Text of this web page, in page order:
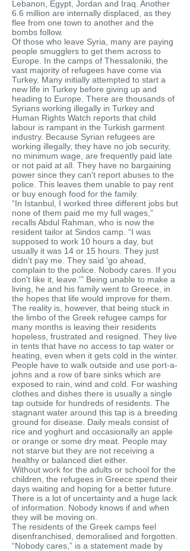
Lebanon, Egypt, Jordan and Iraq. Another
6.6 million are internally displaced, as they
flee from one town to another and the
bombs follow.
Of those who leave Syria, many are paying
people smugglers to get them across to
Europe. In the camps of Thessaloniki, the
vast majority of refugees have come via
Turkey. Many initially attempted to start a
new life in Turkey before giving up and
heading to Europe. There are thousands of
Syrians working illegally in Turkey and
Human Rights Watch reports that child
labour is rampant in the Turkish garment
industry. Because Syrian refugees are
working illegally, they have no job security,
no minimum wage, are frequently paid late
or not paid at all. They have no bargaining
power since they can't report abuses to the
police. This leaves them unable to pay rent
or buy enough food for the family.
“In Istanbul, I worked three different jobs but
none of them paid me my full wages,”
recalls Abdul Rahman, who is now the
resident tailor at Sindos camp. “I was
supposed to work 10 hours a day, but
usually it was 14 or 15 hours. They just
didn't pay me. They said 'go ahead,
complain to the police. Nobody cares. If you
don't like it, leave.'” Being unable to make a
living, he and his family went to Greece, in
the hopes that life would improve for them.
The reality is, however, that being stuck in
the limbo of the Greek refugee camps for
many months is leaving their residents
hopeless, frustrated and resigned. They live
in tents that have no access to tap water or
heating, even when it gets cold in the winter.
People have to walk outside and use port-a-
johns and a row of bare sinks which are
exposed to rain, wind and cold. For washing
clothes and dishes there is usually a single
tap outside for hundreds of residents. The
stagnant water around this tap is a breeding
ground for disease. Daily meals consist of
rice and yoghurt and occasionally an apple
or orange or some dry meat. People may
not starve but they are not receiving a
healthy or balanced diet either.
Without work for the adults or school for the
children, the refugees in Greece spend their
days waiting and hoping for a better future.
There is a lot of uncertainty and a huge lack
of information. Nobody knows if and when
they will be moving on.
The residents of the Greek camps feel
disenfranchised, demoralised and forgotten.
“Nobody cares,” is a statement made by